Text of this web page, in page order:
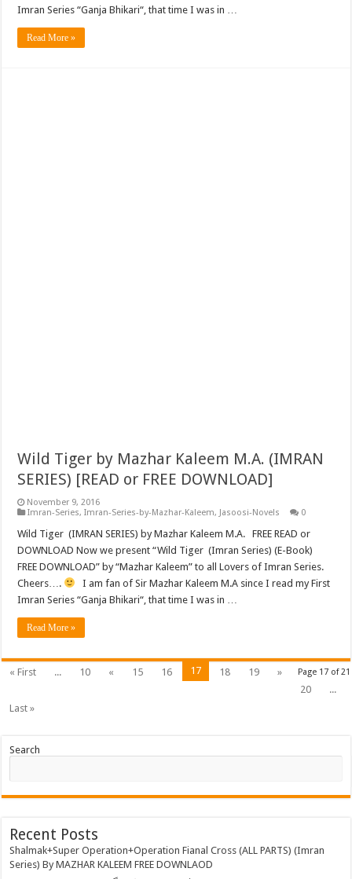
Imran Series “Ganja Bhikari“, that time I was in …
Read More »
Wild Tiger by Mazhar Kaleem M.A. (IMRAN
SERIES) [READ or FREE DOWNLOAD]
November 9, 2016
Imran-Series,Imran-Series-by-Mazhar-Kaleem, Jasoosi-Novels 0
Wild Tiger (IMRAN SERIES) by Mazhar Kaleem M.A. FREE READ or
DOWNLOAD Now we present “Wild Tiger (Imran Series) (E-Book)
FREE DOWNLOAD” by “Mazhar Kaleem” to all Lovers of Imran Series.
Cheers….
I am fan of Sir Mazhar Kaleem M.A since I read my First
Imran Series “Ganja Bhikari“, that time I was in …
Read More »
Page 17 of 21
« First ... 10 « 15 16 17 18 19
»
20
...
Last »
Search
Recent Posts
Shalmak+Super Operation+Operation Fianal Cross (ALL PARTS) (Imran
Series) By MAZHAR KALEEM FREE DOWNLAOD